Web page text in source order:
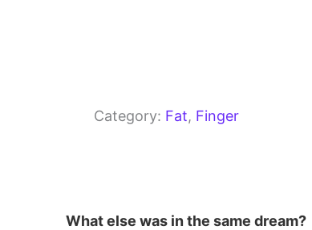
Category: Fat, Finger
What else was in the same dream?